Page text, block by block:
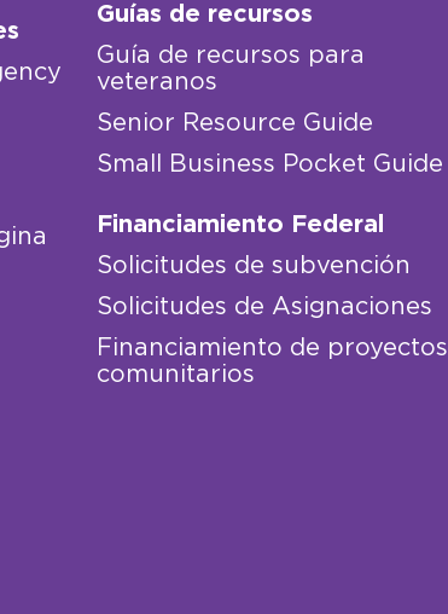
Guías de recursos
Guía de recursos para
veteranos
Senior Resource Guide
Small Business Pocket Guide
Financiamiento Federal
Solicitudes de subvención
Solicitudes de Asignaciones
Financiamiento de proyectos
comunitarios